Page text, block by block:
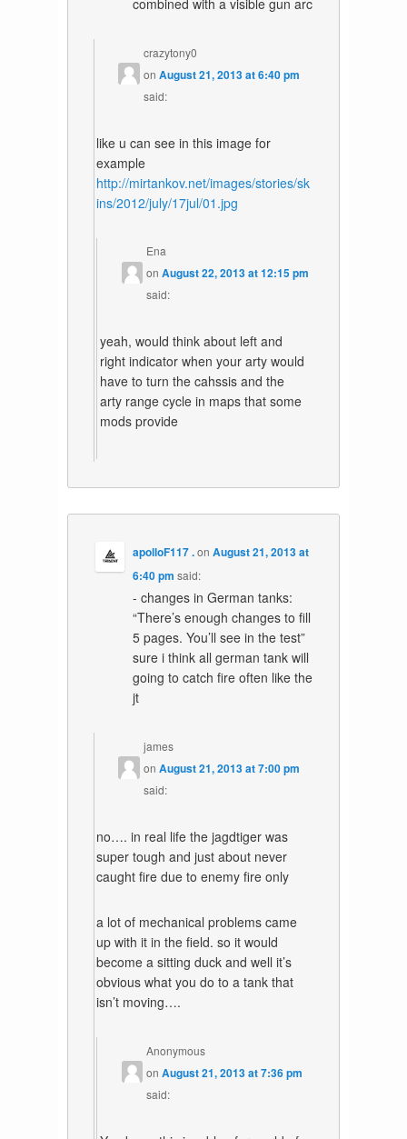
crazytony0
onAugust 21, 2013 at 6:40 pm
said:
like u can see in this image for
example
http://mirtankov.net/images/stories/sk
ins/2012/july/17jul/01.jpg
Ena
on August 22, 2013 at 12:15 pm
said:
yeah, would think about left and
right indicator when your arty would
have to turn the cahssis and the
arty range cycle in maps that some
mods provide
apolloF117 .onAugust 21, 2013 at
6:40 pm said:
- changes in German tanks:
“There’s enough changes to fill
5 pages. You’ll see in the test”
sure i think all german tank will
going to catch fire often like the
jt
james
onAugust 21, 2013 at 7:00 pm
said:
no…. in real life the jagdtiger was
super tough and just about never
caught fire due to enemy fire only
a lot of mechanical problems came
up with it in the field. so it would
become a sitting duck and well it’s
obvious what you do to a tank that
isn’t moving….
Anonymous
on August 21, 2013 at 7:36 pm
said: